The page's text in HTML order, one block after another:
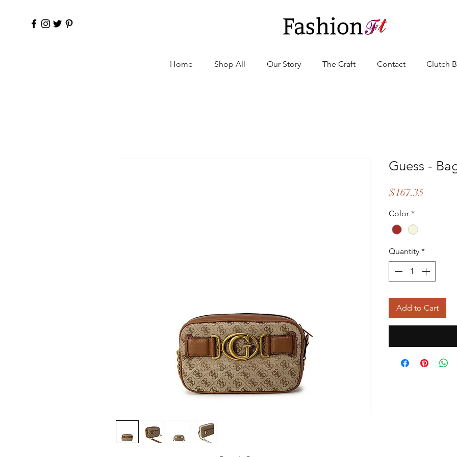
Home Shop All Our Story The Craft Contact Clutch
Guess -
$167.35
Color *
Quantity *
Add to Cart